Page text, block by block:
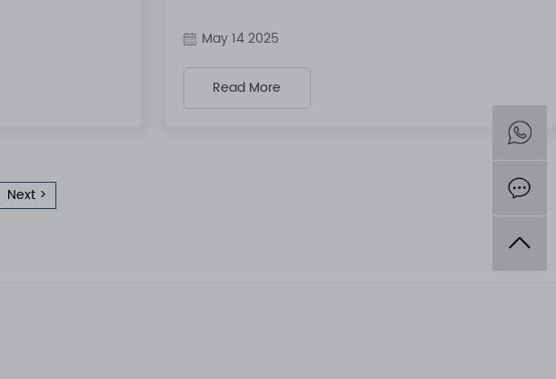
May 14 2025
Read More
Next >